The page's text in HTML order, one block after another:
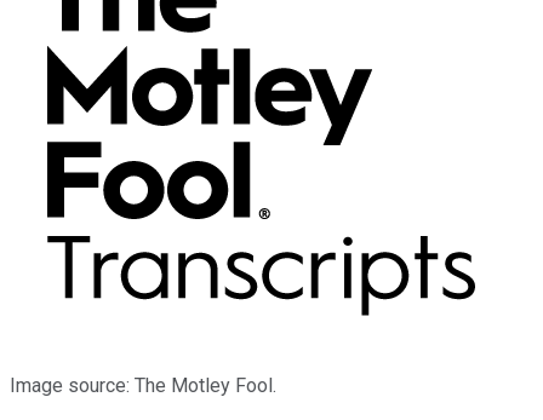
Image source: The Motley Fool.